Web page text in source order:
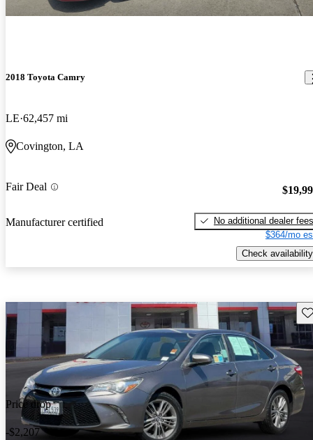
2018 Toyota Camry
LE 62,457 mi
Covington, LA
Fair Deal
Manufacturer certified
No additional dealer fees
$364/mo
Check availability
Price drop
-$2,207